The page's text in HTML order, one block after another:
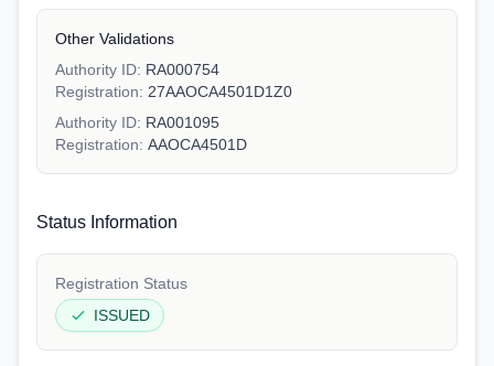
Other Validations
Authority ID: RA000754
Registration: 27AAOCA4501D1Z0
Authority ID: RA001095
Registration: AAOCA4501D
Status Information
Registration Status
ISSUED